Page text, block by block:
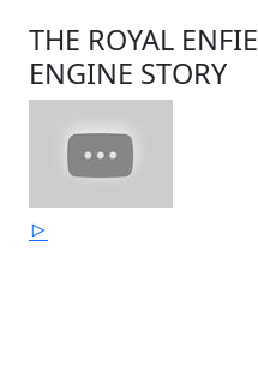
THE ROYAL
ENGINE STORY